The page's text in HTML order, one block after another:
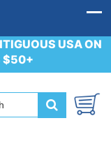
USA ON
$50+